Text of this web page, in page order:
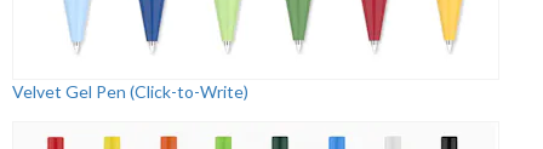
Velvet Gel Pen (Click-to-Write)